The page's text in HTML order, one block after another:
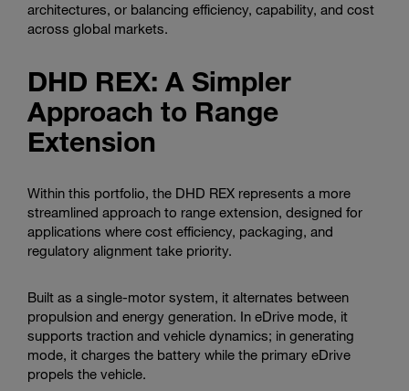
architectures, or balancing efficiency, capability, and cost
across global markets.
DHD REX: A Simpler
Approach to Range
Extension
Within this portfolio, the DHD REX represents a more
streamlined approach to range extension, designed for
applications where cost efficiency, packaging, and
regulatory alignment take priority.
Built as a single-motor system, it alternates between
propulsion and energy generation. In eDrive mode, it
supports traction and vehicle dynamics; in generating
mode, it charges the battery while the primary eDrive
propels the vehicle.